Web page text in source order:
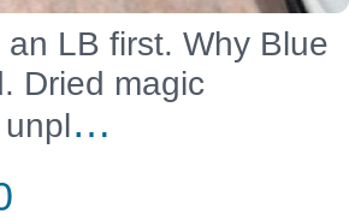
LB first. Why Blue
Dried magic
…